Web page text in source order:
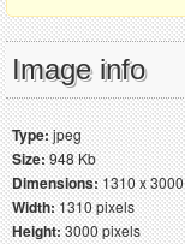
Image info
Type:jpeg
Size:948 Kb
Dimensions:1310 x 3000
Width:1310 pixels
Height:3000 pixels